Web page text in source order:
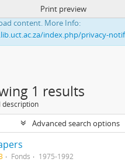
cookies to enhance your ability
content. More Info:
index.php/privacy-
Print preview
1 results
description
Advanced search options
Fonds 1975-1992